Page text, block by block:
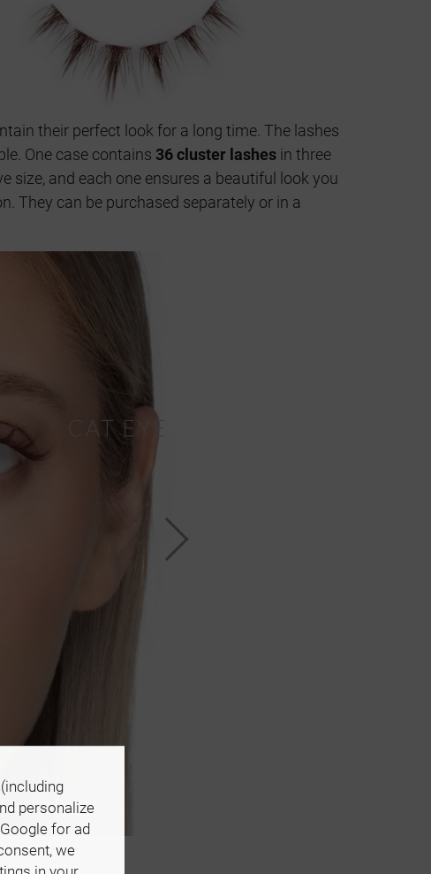
their perfect look for a long time. The lashes
One case contains 36 cluster lashes in three
size, and each one ensures a beautiful look you
They can be purchased separately or in a
personalize
for ad
we